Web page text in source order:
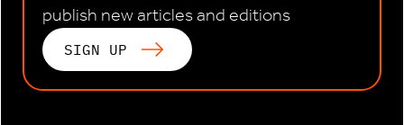
publish new articles and editions
SIGN UP